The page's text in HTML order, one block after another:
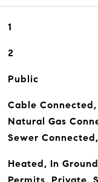
1
2
Public
Cable
Natural Gas
Sewer
Heated, In